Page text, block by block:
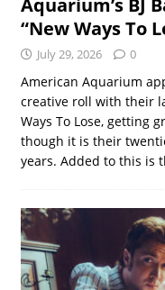
Aquarium’s BJ
“New Ways To
July 29, 2026 0
American Aquarium
creative roll with their
Ways To Lose, getting
though it is their
years. Added to this is